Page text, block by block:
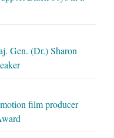
Gen. (Dr.) Sharon
film producer